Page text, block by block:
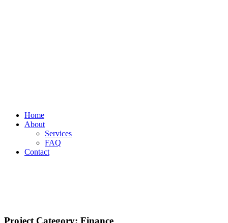
Home
About
Services
FAQ
Contact
Project Category: Finance